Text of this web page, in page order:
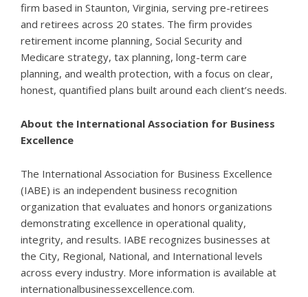
firm based in Staunton, Virginia, serving pre-retirees
and retirees across 20 states. The firm provides
retirement income planning, Social Security and
Medicare strategy, tax planning, long-term care
planning, and wealth protection, with a focus on clear,
honest, quantified plans built around each client’s needs.
About the International Association for Business
Excellence
The International Association for Business Excellence
(IABE) is an independent business recognition
organization that evaluates and honors organizations
demonstrating excellence in operational quality,
integrity, and results. IABE recognizes businesses at
the City, Regional, National, and International levels
across every industry. More information is available at
internationalbusinessexcellence.com.